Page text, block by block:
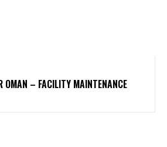
OMAN – FACILITY MAINTENANCE